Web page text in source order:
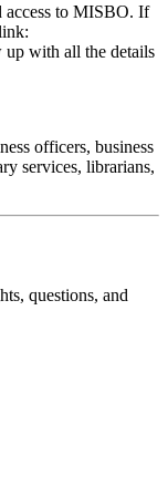
access to MISBO. If
up with all the details
officers, business
services, librarians,
questions, and